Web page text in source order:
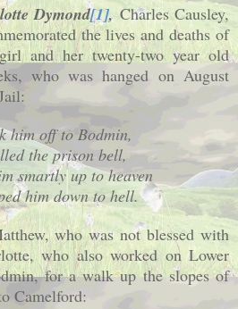
Dymond[1], Charles Causley,
the lives and deaths of
and her twenty-two year old
who was hanged on August
him off to Bodmin,
the prison bell,
smartly up to heaven
him down to hell.
who was not blessed with
who also worked on Lower
for a walk up the slopes of
Camelford: